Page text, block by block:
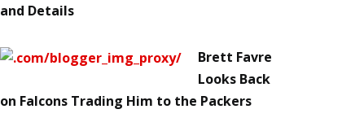
and Details
Brett Favre
Looks Back
on Falcons Trading Him to the Packers